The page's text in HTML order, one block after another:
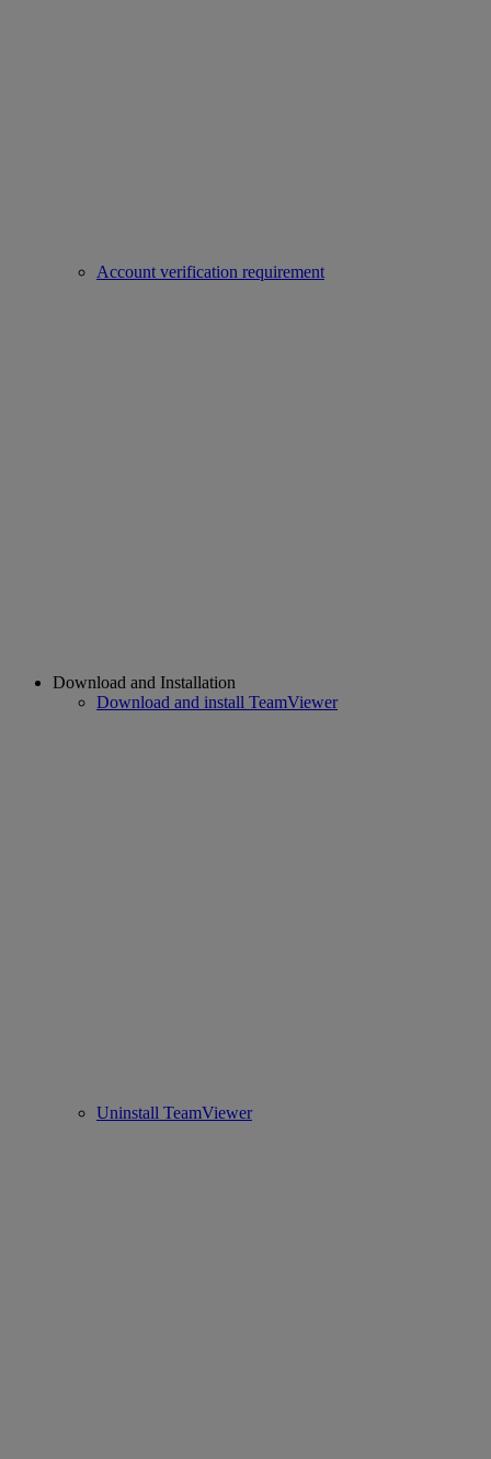
Account verification requirement
Download and Installation
Download and install TeamViewer
Uninstall TeamViewer